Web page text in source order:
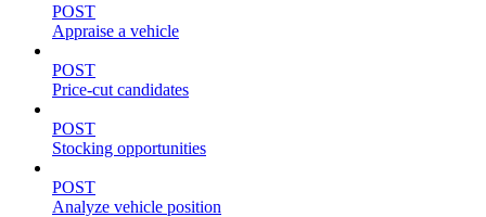
POST
Appraise a vehicle
POST
Price-cut candidates
POST
Stocking opportunities
POST
Analyze vehicle position